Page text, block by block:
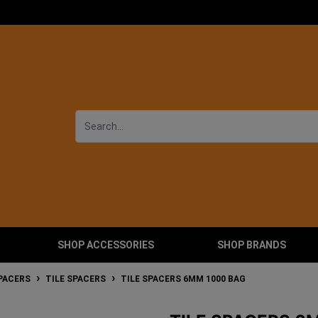
SHOP ACCESSORIES SHOP BRANDS
TILE SPACERS TILE SPACERS 6MM 1000 BAG